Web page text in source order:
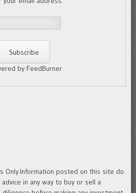
by FeedBurner
Only.Information posted on this site do
in any way to buy or sell a